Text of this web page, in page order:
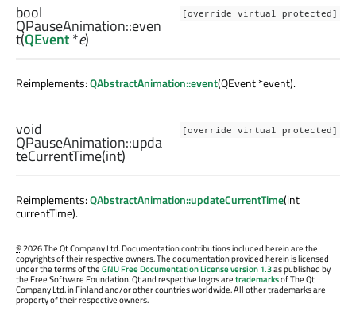
[override virtual protected]
bool
QPauseAnimation::even
t(QEvent*e)
Reimplements:QAbstractAnimation::event(QEvent *event).
[override virtual protected]
void
QPauseAnimation::upda
teCurrentTime(int)
Reimplements:QAbstractAnimation::updateCurrentTime(int
currentTime).
©2026 The Qt Company Ltd. Documentation contributions included herein are the
copyrights of their respective owners. The documentation provided herein is licensed
under the terms of theGNU Free Documentation License version 1.3as published by
the Free Software Foundation. Qt and respective logos aretrademarksof The Qt
Company Ltd. in Finland and/or other countries worldwide. All other trademarks are
property of their respective owners.